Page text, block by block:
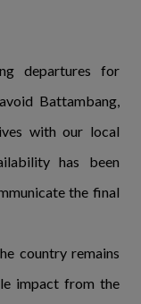
departures for
Battambang,
with our local
has been
the final
country remains
impact from the